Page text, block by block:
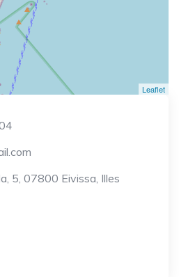
Leaflet
5, 07800 Eivissa, Illes